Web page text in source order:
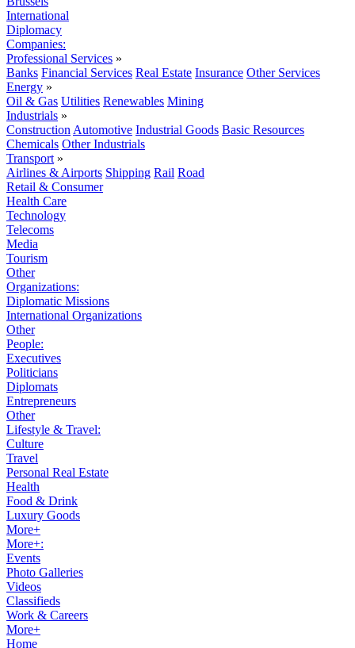
International
Diplomacy
Companies:
Professional Services »
Banks Financial Services Real Estate Insurance Other Services
Energy »
Oil & Gas Utilities Renewables Mining
Industrials »
Construction Automotive Industrial Goods Basic Resources
Chemicals Other Industrials
Transport »
Airlines & Airports Shipping Rail Road
Retail & Consumer
Health Care
Technology
Telecoms
Media
Tourism
Other
Organizations:
Diplomatic Missions
International Organizations
Other
People:
Executives
Politicians
Diplomats
Entrepreneurs
Other
Lifestyle & Travel:
Culture
Travel
Personal Real Estate
Health
Food & Drink
Luxury Goods
More+
More+:
Events
Photo Galleries
Videos
Classifieds
Work & Careers
More+
Home